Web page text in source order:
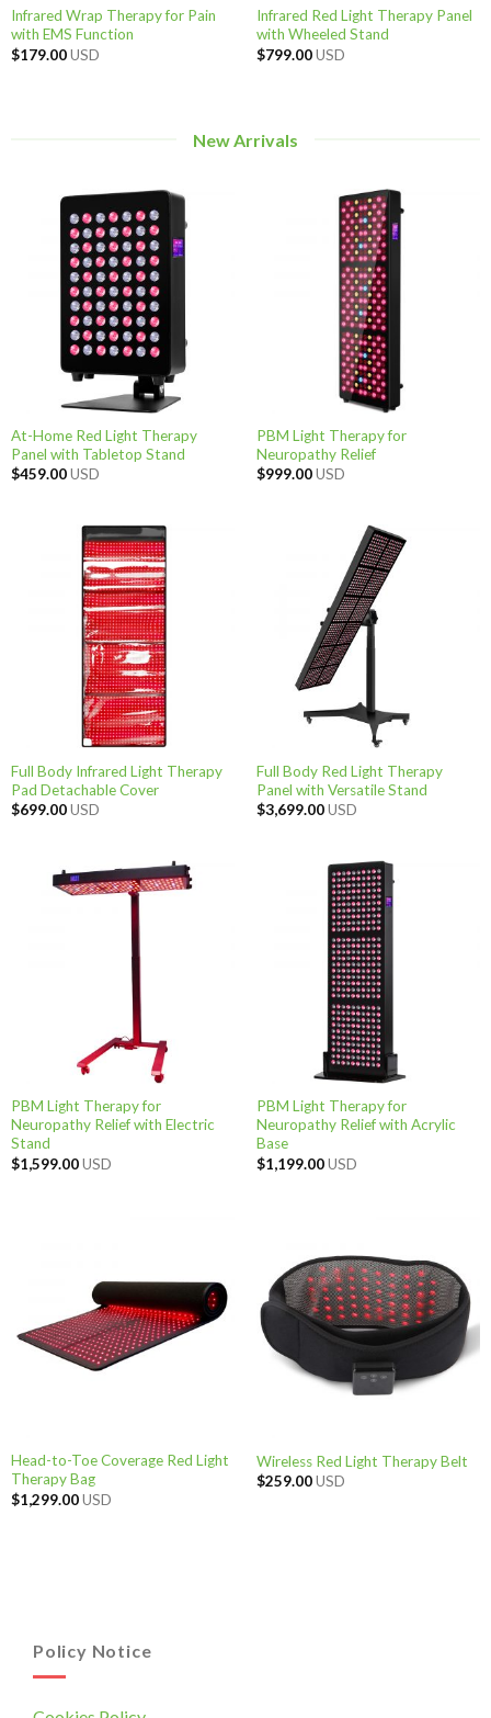
Infrared Wrap Therapy for Pain
with EMS Function
$179.00USD
Infrared Red Light Therapy Panel
with Wheeled Stand
$799.00USD
New Arrivals
At-Home Red Light Therapy
Panel with Tabletop Stand
$459.00USD
PBM Light Therapy for
Neuropathy Relief
$999.00USD
Full Body Infrared Light Therapy
Pad Detachable Cover
$699.00USD
Full Body Red Light Therapy
Panel with Versatile Stand
$3,699.00USD
PBM Light Therapy for
Neuropathy Relief with Electric
Stand
$1,599.00USD
PBM Light Therapy for
Neuropathy Relief with Acrylic
Base
$1,199.00USD
Head-to-Toe Coverage Red Light
Therapy Bag
$1,299.00USD
Wireless Red Light Therapy Belt
$259.00USD
Policy Notice